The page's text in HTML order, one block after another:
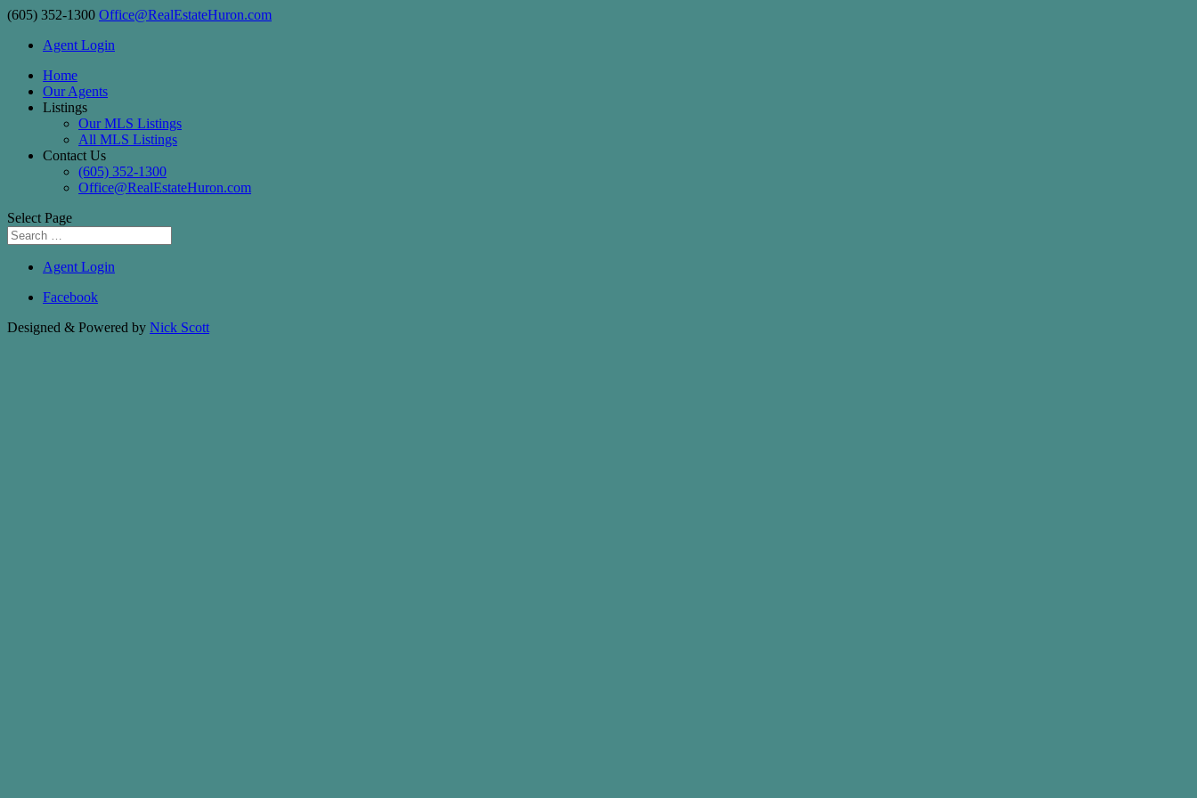
(605) 352-1300 Office@RealEstateHuron.com
Agent Login
Home
Our Agents
Listings
Our MLS Listings
All MLS Listings
Contact Us
(605) 352-1300
Office@RealEstateHuron.com
Select Page
Agent Login
Facebook
Designed & Powered by Nick Scott